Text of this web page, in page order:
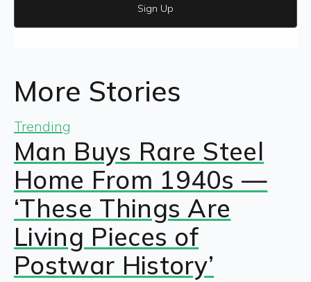
Sign Up
More Stories
Trending
Man Buys Rare Steel
Home From 1940s —
‘These Things Are
Living Pieces of
Postwar History’